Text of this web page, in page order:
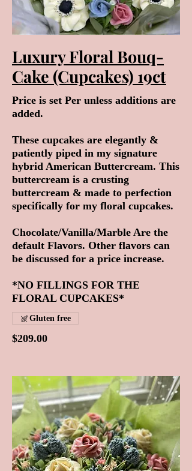
Luxury Floral Bouq-
Cake (Cupcakes) 19ct
Price is set Per unless additions are
added.
These cupcakes are elegantly &
patiently piped in my signature
hybrid American Buttercream. This
buttercream is a crusting
buttercream & made to perfection
specifically for my floral cupcakes.
Chocolate/Vanilla/Marble Are the
default Flavors. Other flavors can
be discussed for a price increase.
*NO FILLINGS FOR THE
FLORAL CUPCAKES*
$209.00
Gluten free